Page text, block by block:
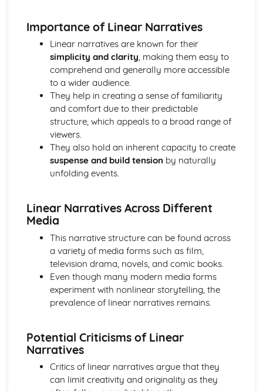
Patterns of ownership and control
Top Grossing Films
The Film Industry
Investigating the Media (AS Unit 1)
Media Language: Use of action and enigma codes
(Barthes)
Media Language: Non-linear Naratives eg episodic,
Media Language: Linear Narratives (Todorov)
Media Language: Narrative Construction
Media Language: Intertextuality
Media Language: Hybridity
Media Language: Steve Neale
Media Language: Genre Codes
Media Language: Polysemy
Media Language: Montage
Media Language: Juxtaposition
Media Language: Anchorage
From Wales to Hollywood: The BBFC website
From Wales to Hollywood: Regulatory Framework of film
Marketing
From Wales to Hollywood: Attracting Global Audiences
From Wales to Hollywood: Importance of High
Production Values
Importance of Linear Narratives
Linear narratives are known for their
simplicity and clarity, making them easy to
comprehend and generally more accessible
to a wider audience.
They help in creating a sense of familiarity
and comfort due to their predictable
structure, which appeals to a broad range of
viewers.
They also hold an inherent capacity to create
suspense and build tension by naturally
unfolding events.
Linear Narratives Across Different
Media
This narrative structure can be found across
a variety of media forms such as film,
television drama, novels, and comic books.
Even though many modern media forms
experiment with nonlinear storytelling, the
prevalence of linear narratives remains.
Potential Criticisms of Linear
Narratives
Critics of linear narratives argue that they
can limit creativity and originality as they